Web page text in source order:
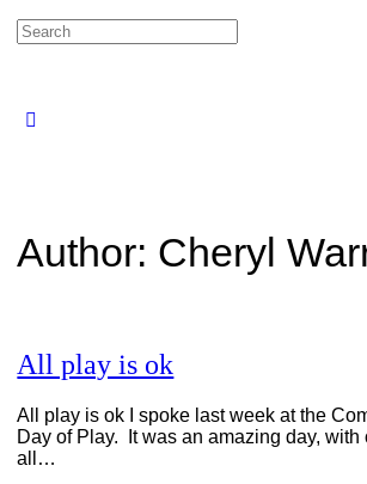
Search
for:
Author: Cheryl
All play is ok
All play is ok I spoke last week at the
Day of Play. It was an amazing day, with
all…